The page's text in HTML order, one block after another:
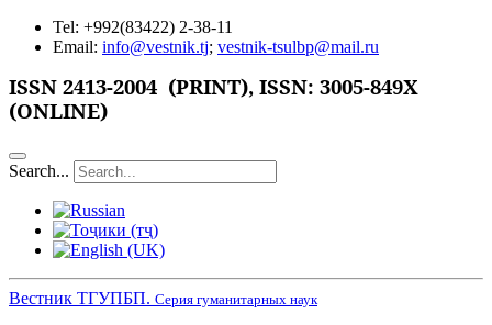
Tel: +992(83422) 2-38-11
Email: info@vestnik.tj; vestnik-tsulbp@mail.ru
ISSN 2413-2004 (PRINT), ISSN: 3005-849X
(ONLINE)
Search...
Вестник ТГУПБП. Серия гуманитарных наук